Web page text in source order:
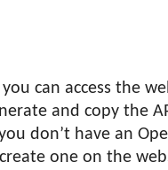
can access the
and copy the
don’t have an
one on the